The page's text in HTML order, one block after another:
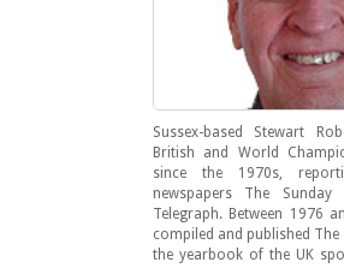
Sussex-based Stewart
British and World
since the 1970s,
newspapers The
Telegraph. Between 1976
compiled and published The
the yearbook of the UK